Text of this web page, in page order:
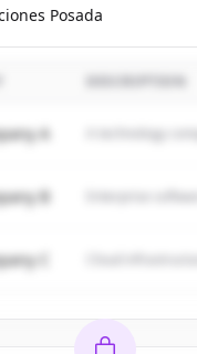
Posada
A A technology
B
C